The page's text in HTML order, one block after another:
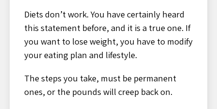
Diets don’t work. You have certainly heard
this statement before, and it is a true one. If
you want to lose weight, you have to modify
your eating plan and lifestyle.
The steps you take, must be permanent
ones, or the pounds will creep back on.